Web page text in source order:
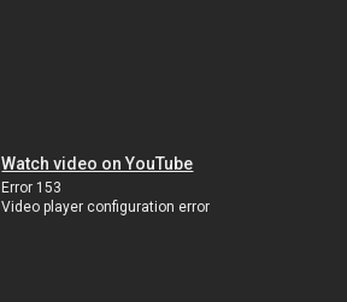
Watch video on YouTube
Error 153
Video player configuration error